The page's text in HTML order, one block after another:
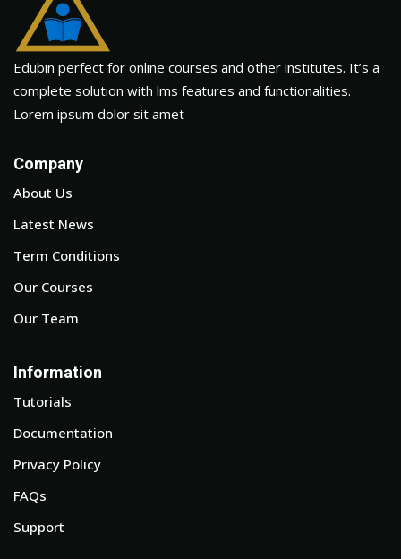
Edubin perfect for online courses and other institutes. It’s a
complete solution with lms features and functionalities.
Lorem ipsum dolor sit amet
Company
About Us
Latest News
Term Conditions
Our Courses
Our Team
Information
Tutorials
Documentation
Privacy Policy
FAQs
Support